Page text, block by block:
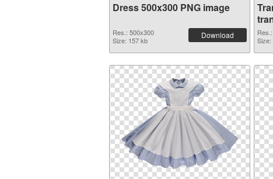
Dress 500x300 PNG image
Res.: 500x300
Size: 157 kb
Download
Size: